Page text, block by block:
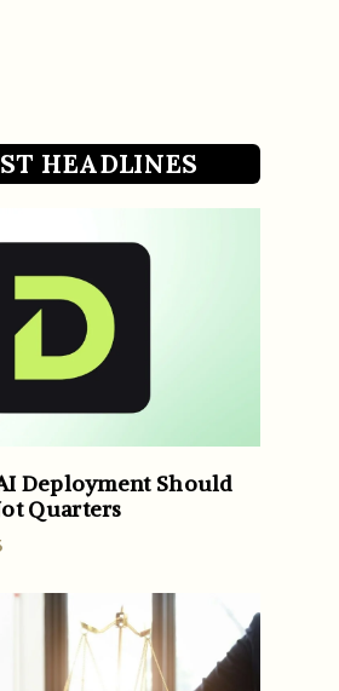
HEADLINES
Deployment Should
Quarters